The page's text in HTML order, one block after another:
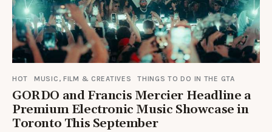
HOT MUSIC, FILM & CREATIVES THINGS TO DO IN THE GTA
GORDO and Francis Mercier Headline a
Premium Electronic Music Showcase in
Toronto This September